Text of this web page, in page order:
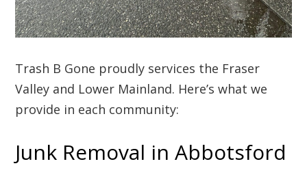
Trash B Gone proudly services the Fraser
Valley and Lower Mainland. Here’s what we
provide in each community:
Junk Removal in Abbotsford